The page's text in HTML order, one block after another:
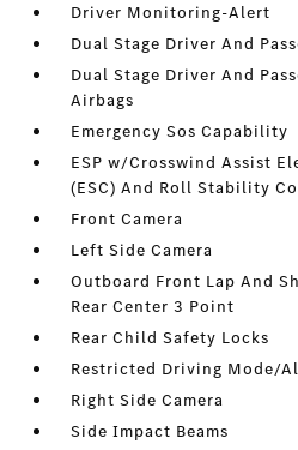
Driver Monitoring-Alert
Dual Stage Driver And
Dual Stage Driver And
Airbags
Emergency Sos Capability
ESP w/Crosswind Assist
(ESC) And Roll Stability
Front Camera
Left Side Camera
Outboard Front Lap And
Rear Center 3 Point
Rear Child Safety Locks
Restricted Driving Mode/
Right Side Camera
Side Impact Beams